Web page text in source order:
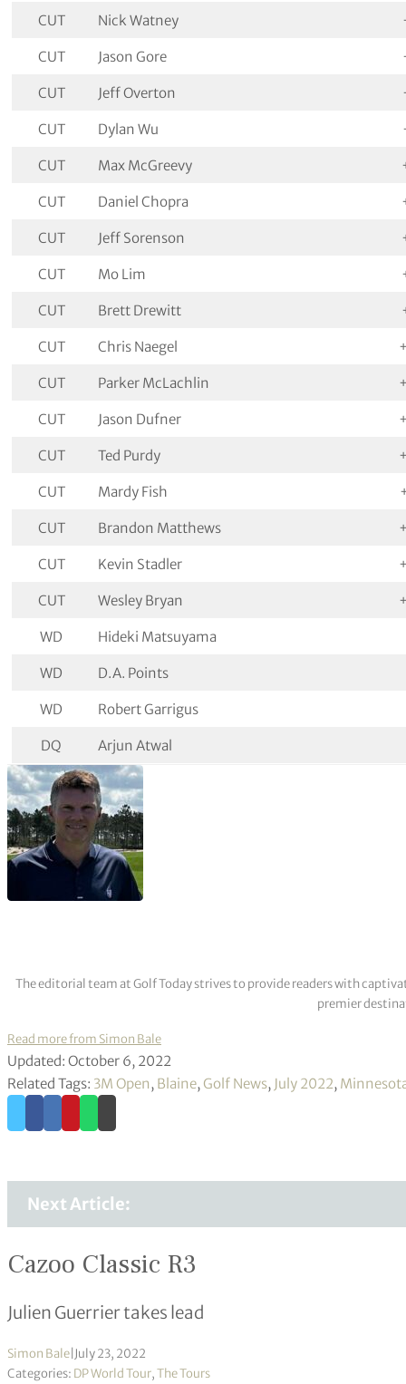
CUT Nick Watney
CUT Jason Gore
CUT Jeff Overton
CUT Dylan Wu
CUT Max McGreevy
CUT Daniel Chopra
CUT Jeff Sorenson
CUT Mo Lim
CUT Brett Drewitt
CUT Chris Naegel
CUT Parker McLachlin
CUT Jason Dufner
CUT Ted Purdy
CUT Mardy Fish
CUT Brandon Matthews
CUT Kevin Stadler
CUT Wesley Bryan
WD Hideki Matsuyama
WD D.A. Points
WD Robert Garrigus
DQ Arjun Atwal
The editorial team at Golf Today strives to provide readers with
premier
Read more from Simon Bale
Updated: October 6, 2022
Related Tags: 3M Open, Blaine, Golf News, July 2022,
Next Article:
Cazoo Classic R3
Julien Guerrier takes lead
Simon Bale July 23, 2022
Categories: DP World Tour,The Tours